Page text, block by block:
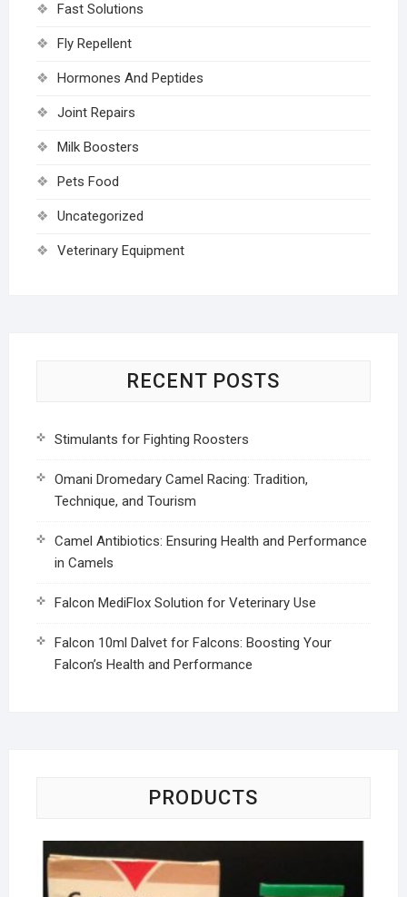
Fast Solutions
Fly Repellent
Hormones And Peptides
Joint Repairs
Milk Boosters
Pets Food
Uncategorized
Veterinary Equipment
RECENT POSTS
Stimulants for Fighting Roosters
Omani Dromedary Camel Racing: Tradition,
Technique, and Tourism
Camel Antibiotics: Ensuring Health and Performance
in Camels
Falcon MediFlox Solution for Veterinary Use
Falcon 10ml Dalvet for Falcons: Boosting Your
Falcon’s Health and Performance
PRODUCTS